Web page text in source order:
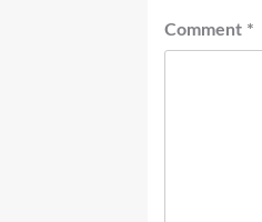
Comment *